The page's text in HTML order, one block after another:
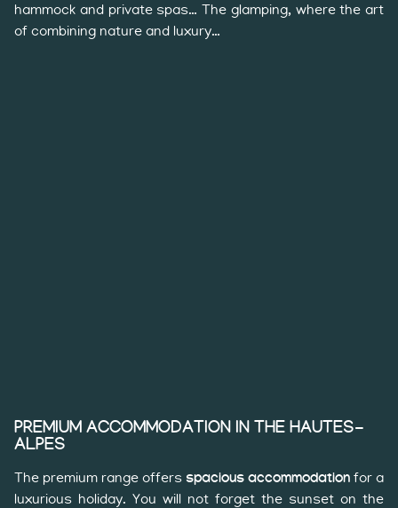
hammock and private spas… The glamping, where the art
of combining nature and luxury…
PREMIUM ACCOMMODATION IN THE HAUTES-
ALPES
The premium range offers spacious accommodation for a
luxurious holiday. You will not forget the sunset on the